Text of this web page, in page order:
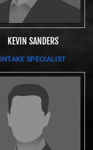
KEVIN SANDERS
INTAKE SPECIALIST